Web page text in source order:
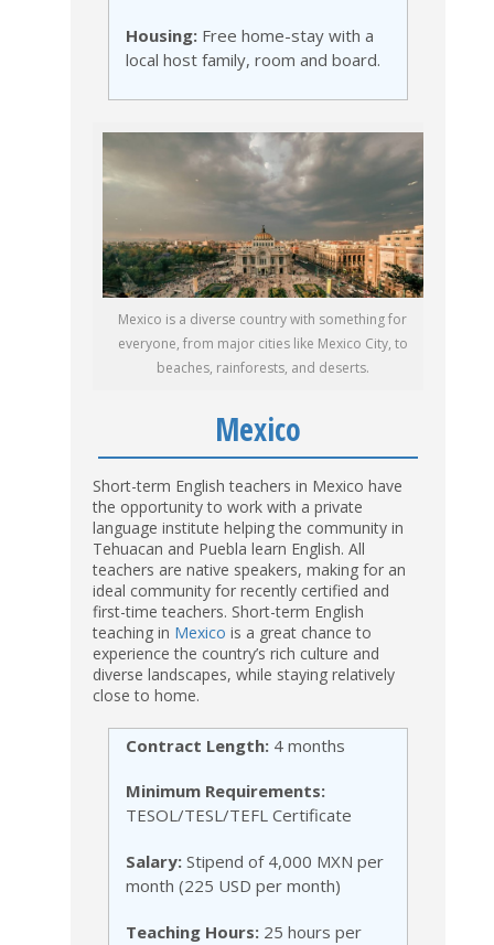
Housing: Free home-stay with a
local host family, room and board.
Mexico is a diverse country with something for
everyone, from major cities like Mexico City, to
beaches, rainforests, and deserts.
Mexico
Short-term English teachers in Mexico have
the opportunity to work with a private
language institute helping the community in
Tehuacan and Puebla learn English. All
teachers are native speakers, making for an
ideal community for recently certified and
first-time teachers. Short-term English
teaching in Mexico is a great chance to
experience the country’s rich culture and
diverse landscapes, while staying relatively
close to home.
Contract Length: 4 months
Minimum Requirements:
TESOL/TESL/TEFL Certificate
Salary: Stipend of 4,000 MXN per
month (225 USD per month)
Teaching Hours: 25 hours per